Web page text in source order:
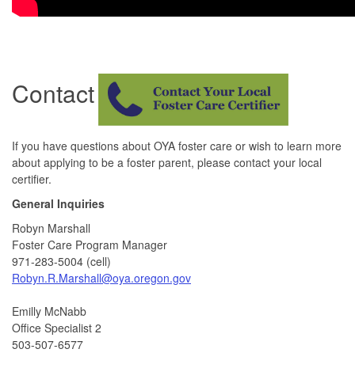
Contact
If you have questions about OYA foster care or wish to learn more
about applying to be a foster parent, please contact your local
certifier.
General Inquiries
Robyn Marshall
Foster Care Program Manager
971-283-5004 (cell)
Robyn.R.Marshall@oya.oregon.gov
Emilly McNabb
Office Specialist 2
503-507-6577